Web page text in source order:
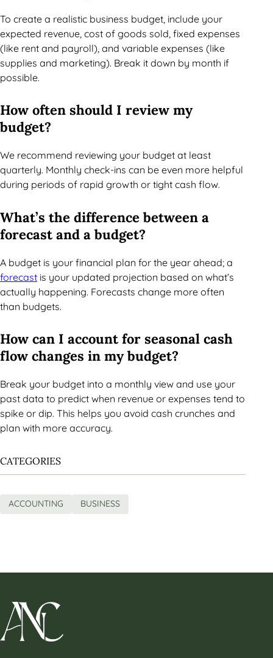
To create a realistic business budget, include your
expected revenue, cost of goods sold, fixed expenses
(like rent and payroll), and variable expenses (like
supplies and marketing). Break it down by month if
possible.
How often should I review my
budget?
We recommend reviewing your budget at least
quarterly. Monthly check-ins can be even more helpful
during periods of rapid growth or tight cash flow.
What’s the difference between a
forecast and a budget?
A budget is your financial plan for the year ahead; a
forecast is your updated projection based on what’s
actually happening. Forecasts change more often
than budgets.
How can I account for seasonal cash
flow changes in my budget?
Break your budget into a monthly view and use your
past data to predict when revenue or expenses tend to
spike or dip. This helps you avoid cash crunches and
plan with more accuracy.
CATEGORIES
ACCOUNTING BUSINESS